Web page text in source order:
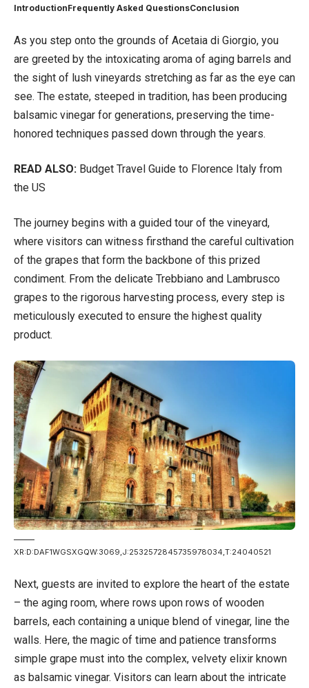
IntroductionFrequently Asked QuestionsConclusion
As you step onto the grounds of Acetaia di Giorgio, you
are greeted by the intoxicating aroma of aging barrels and
the sight of lush vineyards stretching as far as the eye can
see. The estate, steeped in tradition, has been producing
balsamic vinegar for generations, preserving the time-
honored techniques passed down through the years.
READ ALSO: Budget Travel Guide to Florence Italy from
the US
The journey begins with a guided tour of the vineyard,
where visitors can witness firsthand the careful cultivation
of the grapes that form the backbone of this prized
condiment. From the delicate Trebbiano and Lambrusco
grapes to the rigorous harvesting process, every step is
meticulously executed to ensure the highest quality
product.
XR:D:DAF1WGSXGQW:3069,J:2532572845735978034,T:24040521
Next, guests are invited to explore the heart of the estate
– the aging room, where rows upon rows of wooden
barrels, each containing a unique blend of vinegar, line the
walls. Here, the magic of time and patience transforms
simple grape must into the complex, velvety elixir known
as balsamic vinegar. Visitors can learn about the intricate